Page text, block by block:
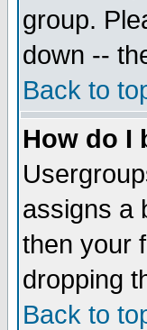
group.
down --
Back to
How do I
assigns a
then your
dropping
Back to